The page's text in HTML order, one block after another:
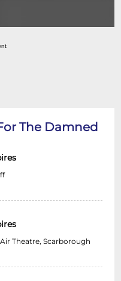
The Damned
Theatre, Scarborough